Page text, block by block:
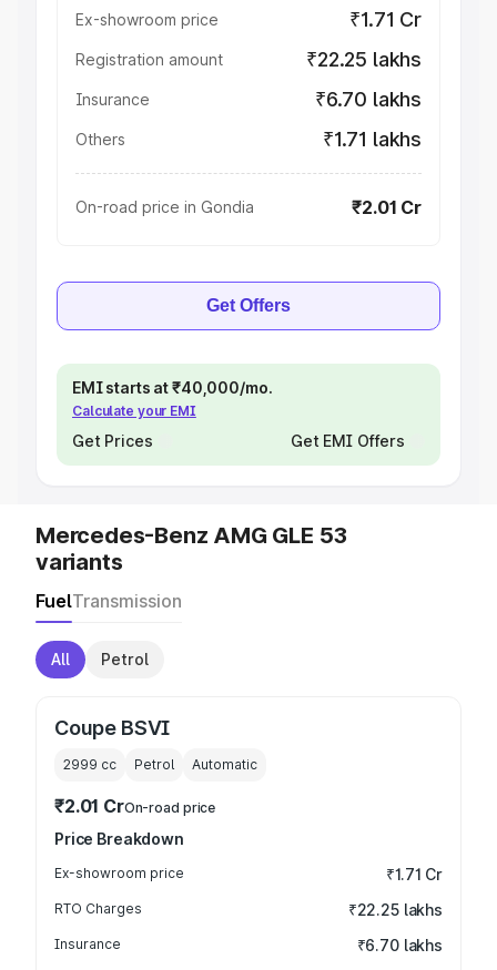
Ex-showroom price ₹1.71 Cr
Registration amount ₹22.25 lakhs
Insurance ₹6.70 lakhs
Others ₹1.71 lakhs
On-road price in Gondia ₹2.01 Cr
Get Offers
EMI starts at ₹40,000/mo.
Calculate your EMI
Get Prices Get EMI Offers
Mercedes-Benz AMG GLE 53
variants
FuelTransmission
All Petrol
Coupe BSVI
2999 cc Petrol Automatic
₹2.01 CrOn-road price
Price Breakdown
Ex-showroom price ₹1.71 Cr
RTO Charges ₹22.25 lakhs
Insurance ₹6.70 lakhs